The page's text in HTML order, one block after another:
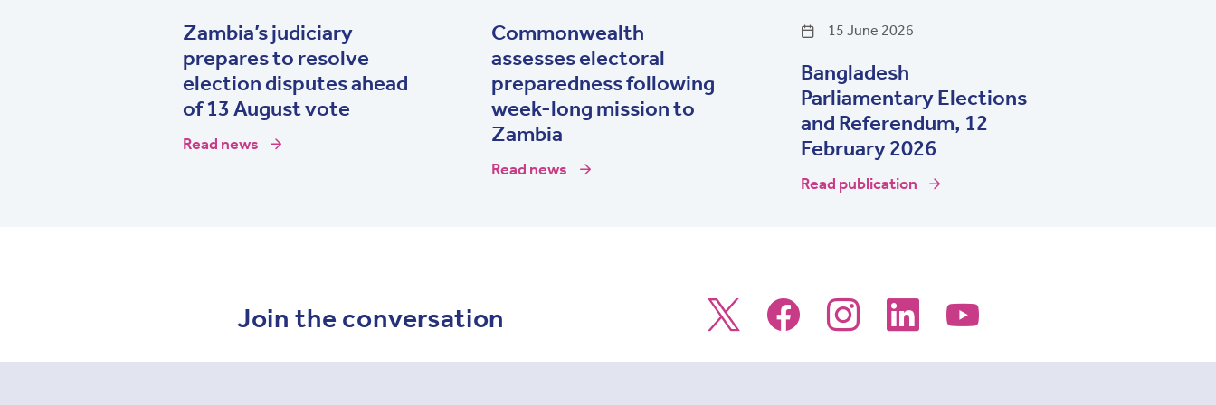
Zambia’s judiciary
prepares to resolve
election disputes ahead
of 13 August vote
Read news
Commonwealth
assesses electoral
preparedness following
week-long mission to
Zambia
Read news
15 June 2026
Bangladesh
Parliamentary Elections
and Referendum, 12
February 2026
Read publication
Join the conversation